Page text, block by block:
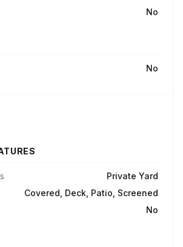
No
No
Private Yard
Covered, Deck, Patio, Screened
No